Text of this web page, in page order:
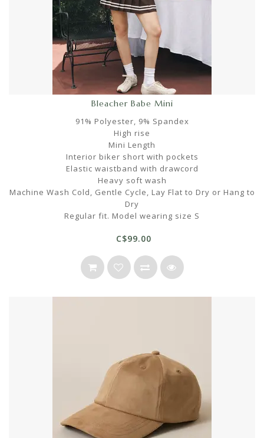
Bleacher Babe Mini
91% Polyester, 9% Spandex
High rise
Mini Length
Interior biker short with pockets
Elastic waistband with drawcord
Heavy soft wash
Machine Wash Cold, Gentle Cycle, Lay Flat to Dry or Hang to
Dry
Regular fit. Model wearing size S
C$99.00